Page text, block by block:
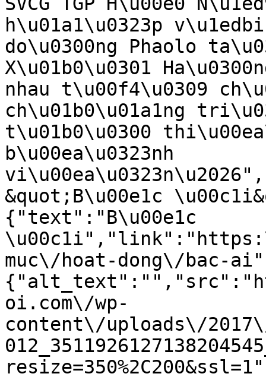
h\u01a1\u0323p
do\u0300ng Phaolo
X\u01b0\u0301
nhau t\u00f4\u0309
ch\u01b0\u01a1ng
t\u01b0\u0300
b\u00ea\u0323nh
&quot;B\u00e1c
{"text":"B\u00e1c
muc\/hoat-dong\/bac-
oi.com\/wp-
content\/uploads\/2017\/